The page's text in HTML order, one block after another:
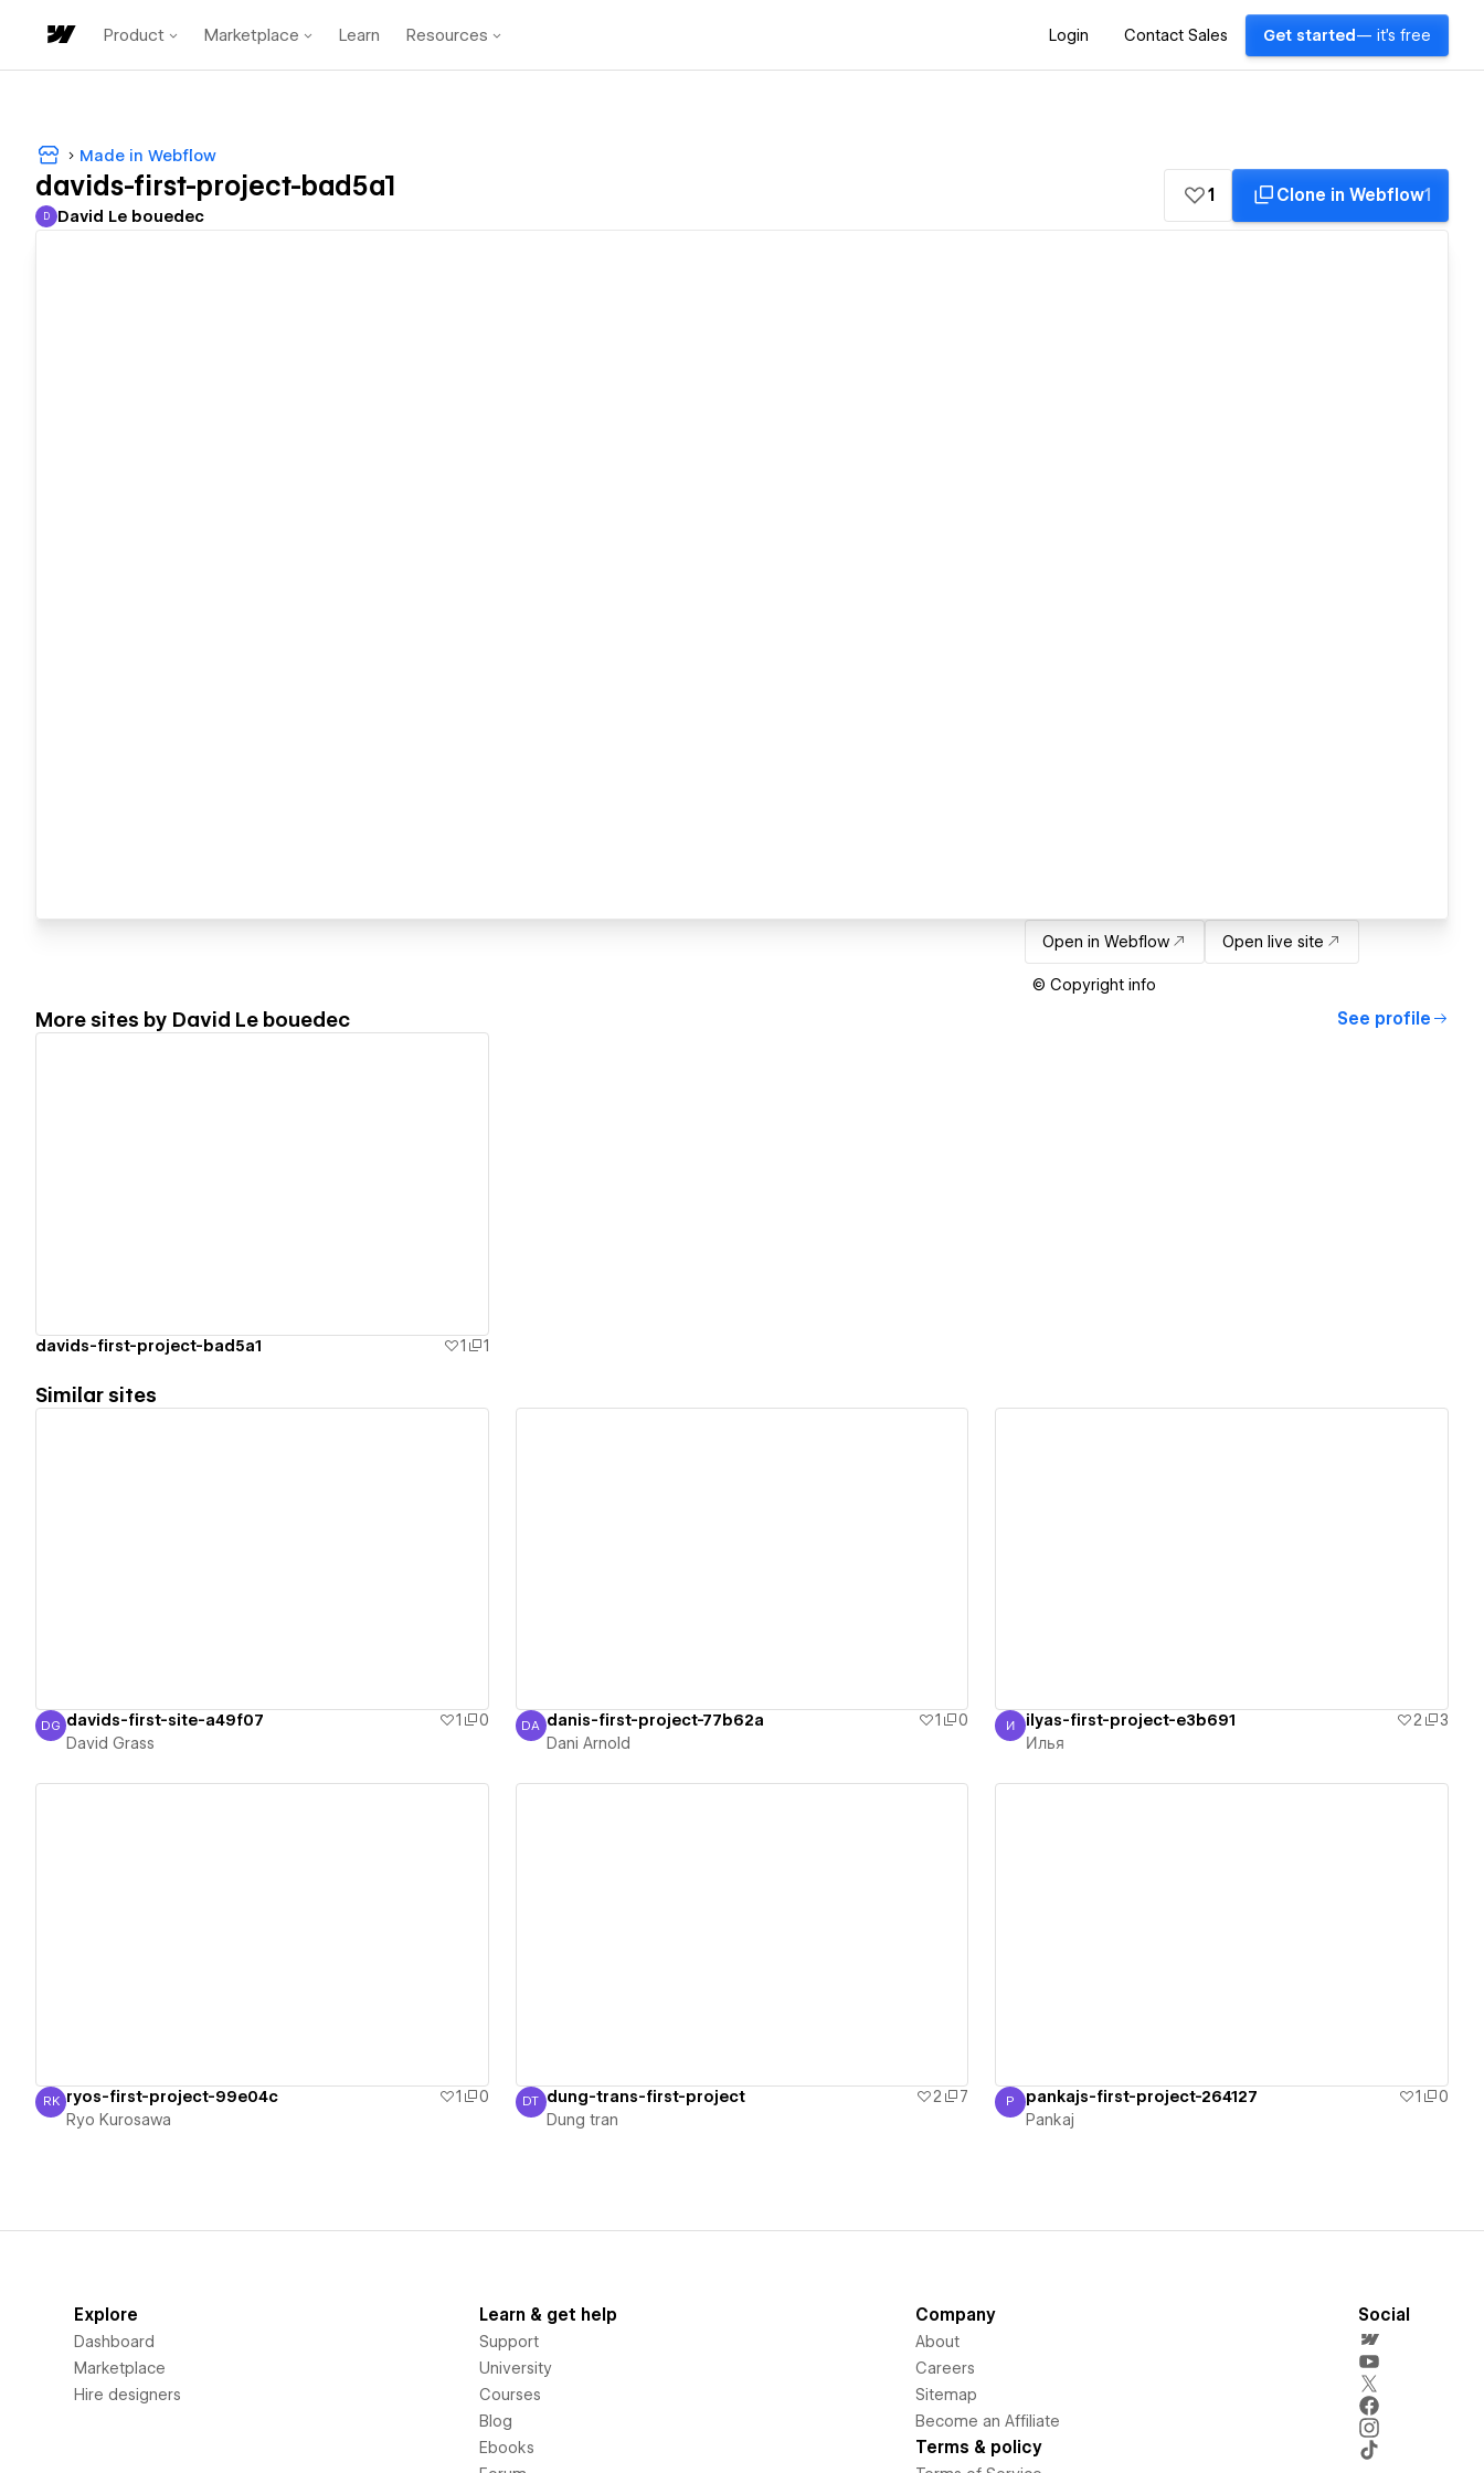
Product Marketplace Learn Resources Login Contact Sales Get started — it's free
Made in Webflow
davids-first-project-bad5a1
David Le bouedec
D David Le bouedec
1 Clone in Webflow1
Open in Webflow Open live site
© Copyright info
More sites by David Le bouedec See profile
davids-first-project-bad5a1 1 1
Similar sites
David Grass
DG davids-first-site-a49f07 1
0
David Grass
Dani Arnold
DA danis-first-project-77b62a 1
0
Dani Arnold
Илья
И ilyas-first-project-e3b691 2
3
Илья
Ryo Kurosawa
RK ryos-first-project-99e04c 1
0
Ryo Kurosawa
Dung tran
DT dung-trans-first-project 2
7
Dung tran
Pankaj
P pankajs-first-project-264127 1
0
Pankaj
Explore
Dashboard
Marketplace
Hire designers
Learn & get help
Support
University
Courses
Blog
Ebooks
Company
About
Careers
Sitemap
Become an Affiliate
Terms & policy
Social